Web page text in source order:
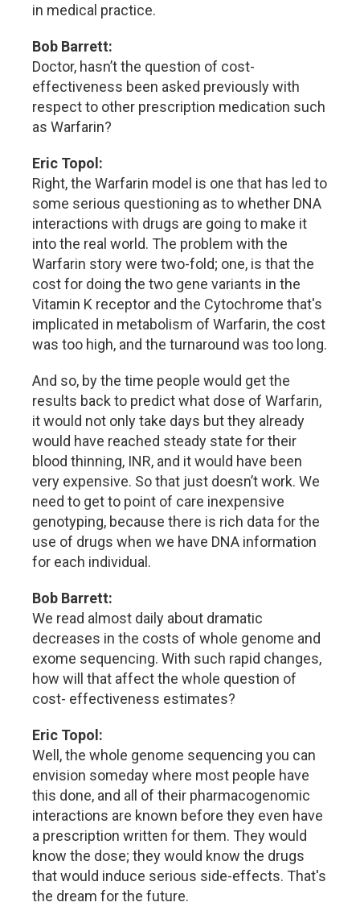
in medical practice.
Bob Barrett:
Doctor, hasn’t the question of cost-
effectiveness been asked previously with
respect to other prescription medication such
as Warfarin?
Eric Topol:
Right, the Warfarin model is one that has led to
some serious questioning as to whether DNA
interactions with drugs are going to make it
into the real world. The problem with the
Warfarin story were two-fold; one, is that the
cost for doing the two gene variants in the
Vitamin K receptor and the Cytochrome that's
implicated in metabolism of Warfarin, the cost
was too high, and the turnaround was too long.
And so, by the time people would get the
results back to predict what dose of Warfarin,
it would not only take days but they already
would have reached steady state for their
blood thinning, INR, and it would have been
very expensive. So that just doesn’t work. We
need to get to point of care inexpensive
genotyping, because there is rich data for the
use of drugs when we have DNA information
for each individual.
Bob Barrett:
We read almost daily about dramatic
decreases in the costs of whole genome and
exome sequencing. With such rapid changes,
how will that affect the whole question of
cost- effectiveness estimates?
Eric Topol:
Well, the whole genome sequencing you can
envision someday where most people have
this done, and all of their pharmacogenomic
interactions are known before they even have
a prescription written for them. They would
know the dose; they would know the drugs
that would induce serious side-effects. That's
the dream for the future.